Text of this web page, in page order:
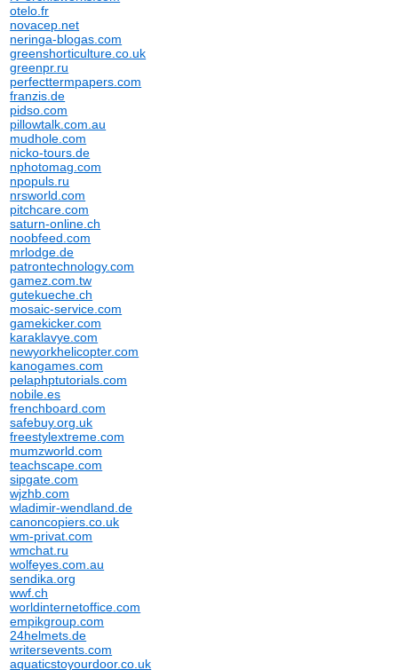
otelo.fr
novacep.net
neringa-blogas.com
greenshorticulture.co.uk
greenpr.ru
perfecttermpapers.com
franzis.de
pidso.com
pillowtalk.com.au
mudhole.com
nicko-tours.de
nphotomag.com
npopuls.ru
nrsworld.com
pitchcare.com
saturn-online.ch
noobfeed.com
mrlodge.de
patrontechnology.com
gamez.com.tw
gutekueche.ch
mosaic-service.com
gamekicker.com
karaklavye.com
newyorkhelicopter.com
kanogames.com
pelaphptutorials.com
nobile.es
frenchboard.com
safebuy.org.uk
freestylextreme.com
mumzworld.com
teachscape.com
sipgate.com
wjzhb.com
wladimir-wendland.de
canoncopiers.co.uk
wm-privat.com
wmchat.ru
wolfeyes.com.au
sendika.org
wwf.ch
worldinternetoffice.com
empikgroup.com
24helmets.de
writersevents.com
aquaticstoyourdoor.co.uk